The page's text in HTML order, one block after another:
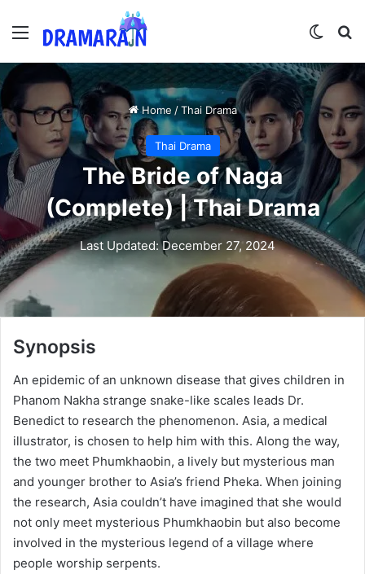
Menu
Home / Thai Drama
Thai Drama
The Bride of Naga
(Complete) | Thai Drama
Last Updated: December 27, 2024
Synopsis
An epidemic of an unknown disease that gives children in
Phanom Nakha strange snake-like scales leads Dr.
Benedict to research the phenomenon. Asia, a medical
illustrator, is chosen to help him with this. Along the way,
the two meet Phumkhaobin, a lively but mysterious man
and younger brother to Asia’s friend Pheka. When joining
the research, Asia couldn’t have imagined that she would
not only meet mysterious Phumkhaobin but also become
involved in the mysterious legend of a village where
people worship serpents.